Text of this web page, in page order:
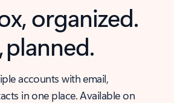
organized.
planned.
accounts with email,
in one place. Available on